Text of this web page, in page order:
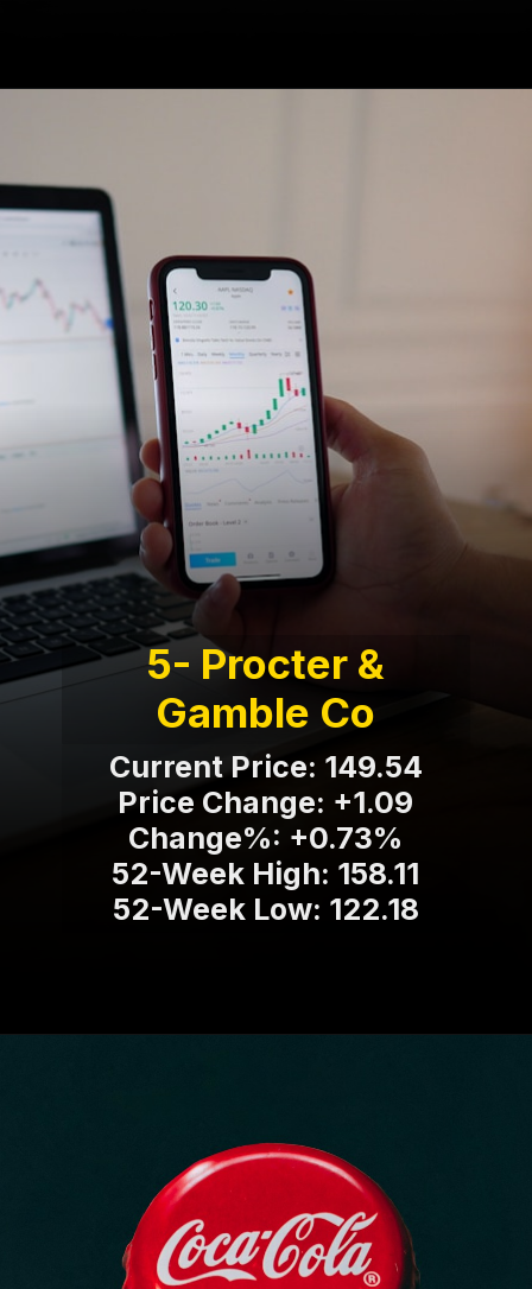
Current Price: 149.54
Price Change: +1.09
Change%: +0.73%
52-Week High: 158.11
52-Week Low: 122.18
5- Procter &
Gamble Co